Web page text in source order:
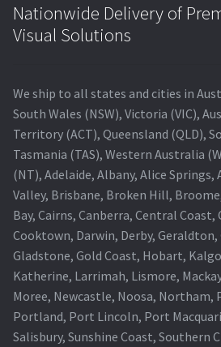
Nationwide Delivery of
Visual Solutions
We ship to all states and cities in
South Wales (NSW), Victoria (VIC),
Territory (ACT), Queensland (QLD),
Tasmania (TAS), Western Australia
(NT), Adelaide, Albany, Alice Springs,
Valley, Brisbane, Broken Hill,
Bay, Cairns, Canberra, Central Coast,
Cooktown, Darwin, Derby,
Gladstone, Gold Coast, Hobart,
Katherine, Larrimah, Lismore,
Moree, Newcastle, Noosa, Northam,
Portland, Port Lincoln, Port
Salisbury, Sunshine Coast, Southern